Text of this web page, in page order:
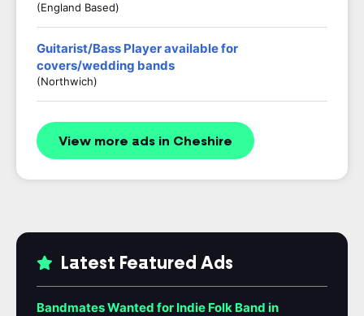
(England Based)
Guitarist/Bass Player available for
covers/wedding bands
(Northwich)
View more ads in Cheshire
Latest Featured Ads
Bandmates Wanted for Indie Folk Band in